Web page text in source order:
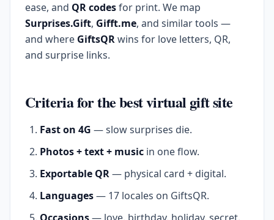
ease, and QR codesfor print. We map
Surprises.Gift, Gifft.me, and similar tools —
and where GiftsQRwins for love letters, QR,
and surprise links.
Criteria for the best virtual gift site
Fast on 4G — slow surprises die.
Photos + text + music in one flow.
Exportable QR— physical card + digital.
Languages— 17 locales on GiftsQR.